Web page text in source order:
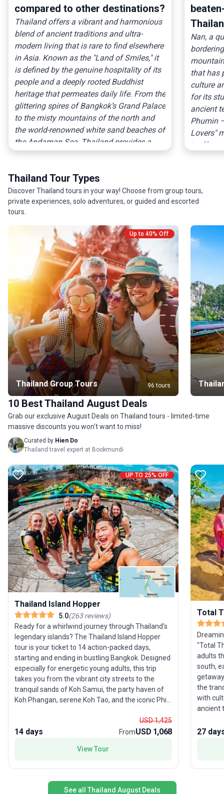
compared to other destinations?
Thailand offers a vibrant and harmonious
blend of ancient traditions and ultra-
modern living that is rare to find elsewhere
in Asia. Known as the "Land of Smiles," it
is defined by the genuine hospitality of its
people and a deeply rooted Buddhist
heritage that permeates daily life. From the
glittering spires of Bangkok’s Grand Palace
to the misty mountains of the north and
the world-renowned white sand beaches of
the Andaman Sea, Thailand provides a
landscapes that cater to every type of
traveler.
Nan, a
that has
culture
for its
ancient
Phumin
Lovers"
It offers
Thailand Tour Types
Discover Thailand tours in your way! Choose from group tours,
private experiences, solo adventures, or guided and escorted
tours.
Up to 40% Off
Thailand Group Tours 96 tours
10 Best Thailand August Deals
Grab our exclusive August Deals on Thailand tours - limited-time
massive discounts you won't want to miss!
Curated by Hien Do
Thailand travel expert at Bookmundi
UP TO 25% OFF
Thailand Island Hopper
5.0(263reviews)
Ready for a whirlwind journey through Thailand’s
legendary islands? The Thailand Island Hopper
tour is your ticket to 14 action-packed days,
starting and ending in bustling Bangkok. Designed
especially for energetic young adults, this trip
takes you from the vibrant city streets to the
tranquil sands of Koh Samui, the party haven of
Koh Phangan, serene Koh Tao, and the iconic Phi
way. After soaking up the excitement of Bangkok,
you’ll venture south through the lush Khao Sok
fringed beaches and crystal-clear waters. In Koh
island vibe. Then, switch gears to the west coast
14 days
USD 1,425
FromUSD 1,068
View Tour
Total
"Total
adults
south,
the
with
ancient
food.
hidden
27
See all Thailand August Deals